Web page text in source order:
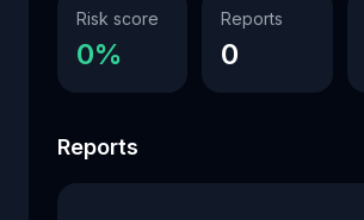
Risk score
0%
Reports
0
Reports